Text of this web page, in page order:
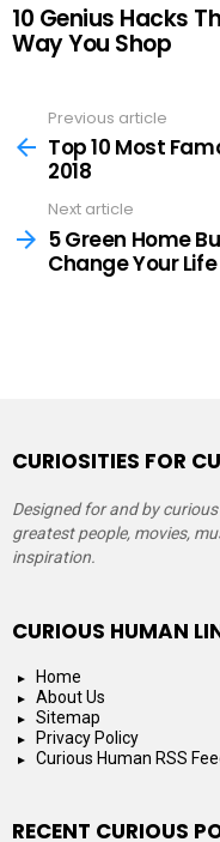
10 Genius Hacks
Way You Shop
more
Previous article
Top 10 Most
2018
Next article
5 Green Home
Change Your
CURIOSITIES FOR
Designed for and by
greatest people, movies,
inspiration.
CURIOUS HUMAN
Home
About Us
Sitemap
Privacy Policy
Curious Human RSS
RECENT CURIOUS